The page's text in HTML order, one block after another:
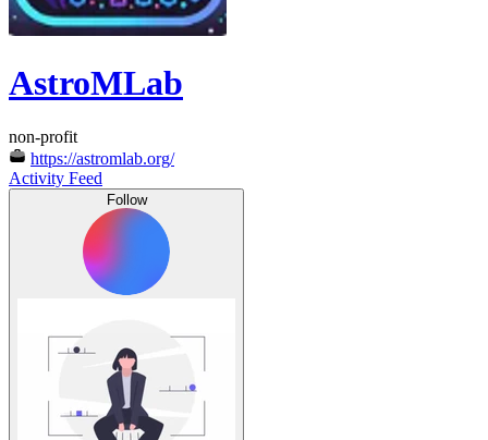
AstroMLab
non-profit
https://astromlab.org/
Activity Feed
Follow